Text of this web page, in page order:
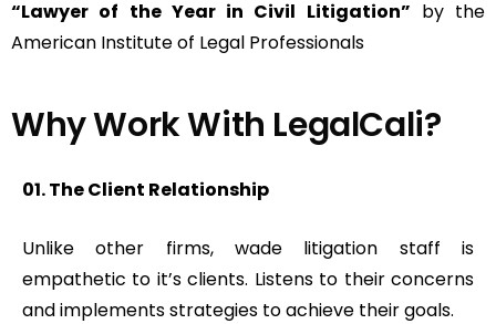
“Lawyer of the Year in Civil Litigation” by the
American Institute of Legal Professionals
Why Work With LegalCali?​
01. The Client Relationship
Unlike other firms, wade litigation staff is
empathetic to it’s clients. Listens to their concerns
and implements strategies to achieve their goals.